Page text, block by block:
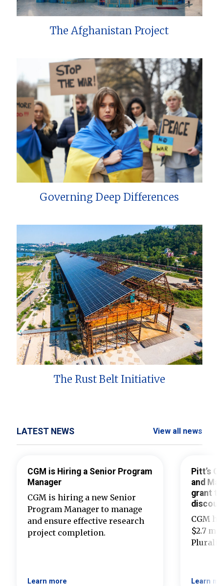
The Afghanistan Project
Governing Deep Differences
The Rust Belt Initiative
LATEST NEWS View all news
CGM is Hiring a Senior Program
Manager
CGM is hiring a new Senior
Program Manager to manage
and ensure effective research
project completion.
Learn more
Pitt’s
and
grant
CGM
$2.7
Learn